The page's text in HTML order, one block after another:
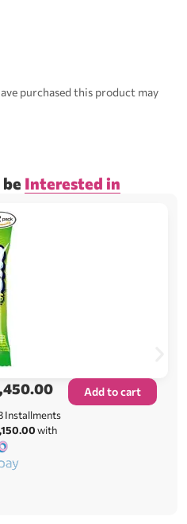
purchased this product may
Interested in
Installments
with
Add to cart